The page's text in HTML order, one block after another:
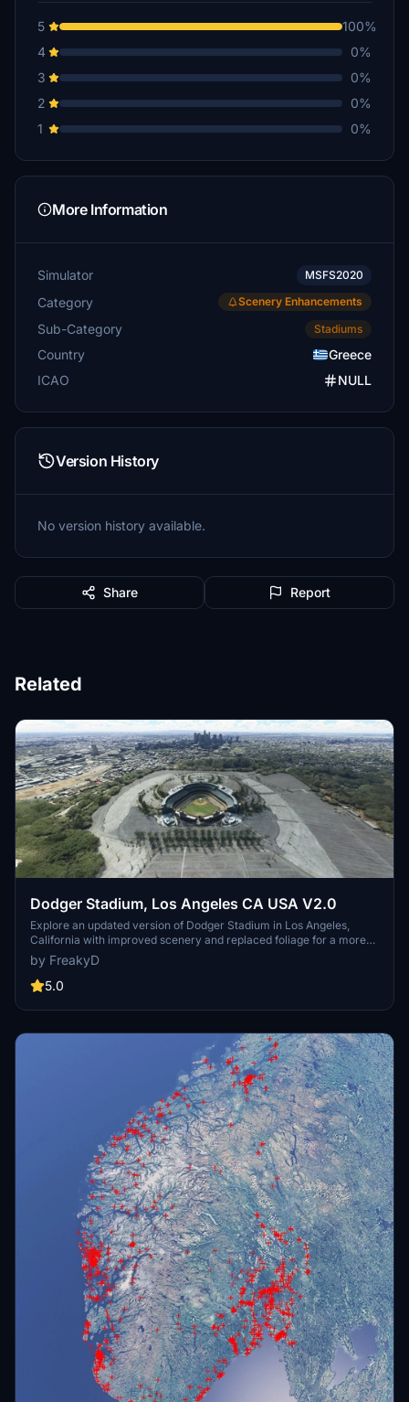
5
100%
4
0%
3
0%
2
0%
1
0%
More Information
Simulator MSFS2020
Category Scenery Enhancements
Sub-Category Stadiums
Country
Greece
ICAO
NULL
Version History
No version history available.
Share Report
Related
Dodger Stadium, Los Angeles CA USA V2.0
Explore an updated version of Dodger Stadium in Los Angeles,
California with improved scenery and replaced foliage for a more
immersive flying experience.
by FreakyD
5.0